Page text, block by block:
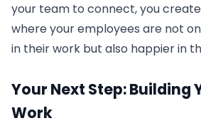
your team to connect, you
where your employees are not
in their work but also happier in
Your Next Step: Building
Work